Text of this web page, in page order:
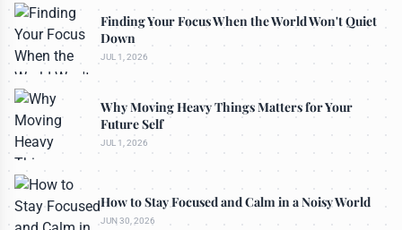
Finding Your Focus When the World Won't Quiet
Down
JUL 1, 2026
Why Moving Heavy Things Matters for Your
Future Self
JUL 1, 2026
How to Stay Focused and Calm in a Noisy World
JUN 30, 2026